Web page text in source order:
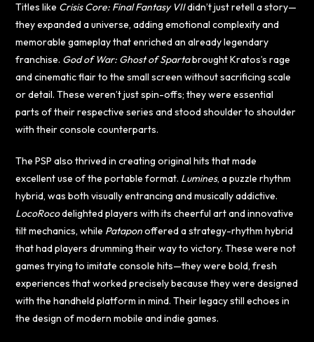
Titles like Crisis Core: Final Fantasy VIIdidn’t just retell a story—
they expanded a universe, adding emotional complexity and
memorable gameplay that enriched an already legendary
franchise. God of War: Ghost of Spartabrought Kratos’s rage
and cinematic flair to the small screen without sacrificing scale
or detail. These weren’t just spin-offs; they were essential
parts of their respective series and stood shoulder to shoulder
with their console counterparts.
The PSP also thrived in creating original hits that made
excellent use of the portable format. Lumines, a puzzle rhythm
hybrid, was both visually entrancing and musically addictive.
LocoRocodelighted players with its cheerful art and innovative
tilt mechanics, while Pataponoffered a strategy-rhythm hybrid
that had players drumming their way to victory. These were not
games trying to imitate console hits—they were bold, fresh
experiences that worked precisely because they were designed
with the handheld platform in mind. Their legacy still echoes in
the design of modern mobile and indie games.